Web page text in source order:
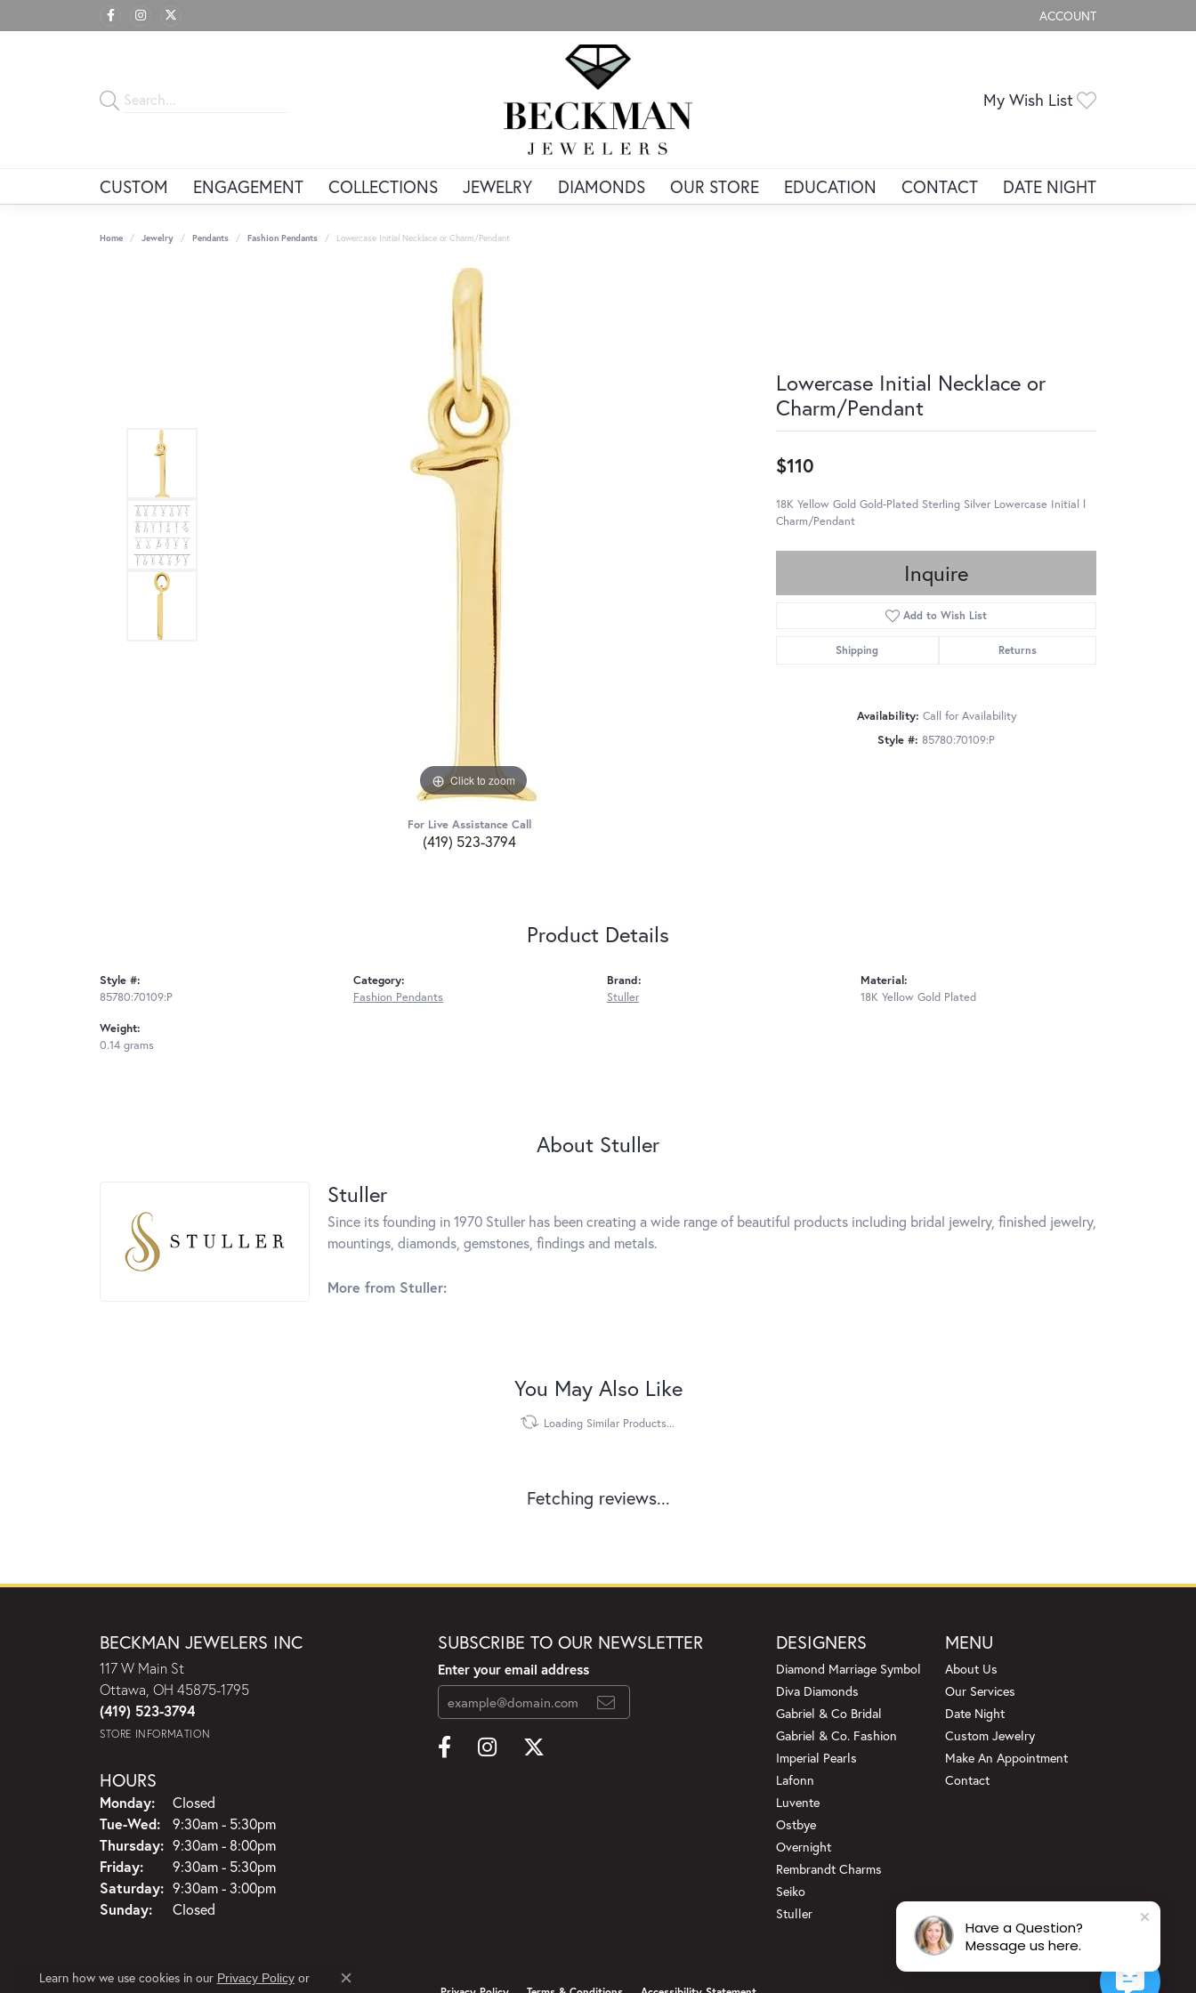
ACCOUNT
TOGGLE MY ACCOUNT
My Wish List
CUSTOM ENGAGEMENT COLLECTIONS JEWELRY DIAMONDS OUR STORE EDUCATION CONTACT DATE NIGHT
Home Jewelry Pendants Fashion Pendants Lowercase Initial Necklace or Charm/Pendant
Click to zoom
For Live Assistance Call
(419) 523-3794
Lowercase Initial Necklace or
Charm/Pendant
$110
18K Yellow Gold Gold-Plated Sterling Silver Lowercase Initial l
Charm/Pendant
Inquire
Add to Wish List
Shipping Returns
Availability: Call for Availability
Style #: 85780:70109:P
Product Details
Style #:
85780:70109:P
Weight:
0.14 grams
Category:
Fashion Pendants
Brand:
Stuller
Material:
18K Yellow Gold Plated
About Stuller
Stuller
Since its founding in 1970 Stuller has been creating a wide range of beautiful products including bridal jewelry, finished jewelry,
mountings, diamonds, gemstones, findings and metals.
More from Stuller:
You May Also Like
Loading Similar Products...
Fetching reviews...
BECKMAN JEWELERS INC
117 W Main St
Ottawa, OH 45875-1795
(419) 523-3794
STORE INFORMATION
HOURS
Monday:
Closed
Tue-Wed:Tuesday - Wednesday:
9:30am - 5:30pm
Thursday: 9:30am - 8:00pm
Friday:
9:30am - 5:30pm
Saturday: 9:30am - 3:00pm
Sunday:
Closed
SUBSCRIBE TO OUR NEWSLETTER
Enter your email address
DESIGNERS
Diamond Marriage Symbol
Diva Diamonds
Gabriel & Co Bridal
Gabriel & Co. Fashion
Imperial Pearls
Lafonn
Luvente
Ostbye
Overnight
Rembrandt Charms
Seiko
Stuller
MENU
About Us
Our Services
Date Night
Custom Jewelry
Make An Appointment
Contact
Learn how we use cookies in our Privacy Policyor
Close consent popup
Have a Question?
Message us here.